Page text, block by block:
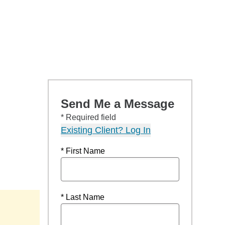
Send Me a Message
* Required field
Existing Client? Log In
* First Name
* Last Name